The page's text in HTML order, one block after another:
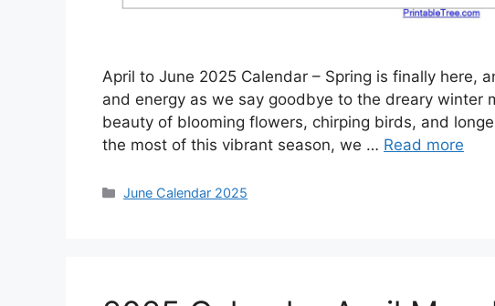
April to June 2025 Calendar – Spring is finally here,
and energy as we say goodbye to the dreary winter
beauty of blooming flowers, chirping birds, and
the most of this vibrant season, we … Read more
Categories
June Calendar 2025